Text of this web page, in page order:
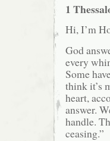
1
Hi, I’m
God
every
Some
think it’s
heart,
answer.
handle.
ceasing.”